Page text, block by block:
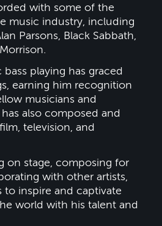
with some of the
music industry, including
Parsons, Black Sabbath,
playing has graced
earning him recognition
musicians and
also composed and
television, and
on stage, composing for
with other artists,
to inspire and captivate
world with his talent and